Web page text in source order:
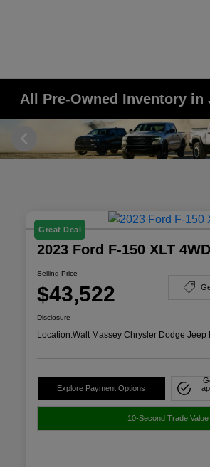
All Pre-Owned Inventory in
Great Deal
2023 Ford F-150 XLT 4WD
Selling Price
$43,522
Disclosure
Location:Walt Massey Chrysler Dodge Jeep
Explore Payment Options
10-Second Trade Value